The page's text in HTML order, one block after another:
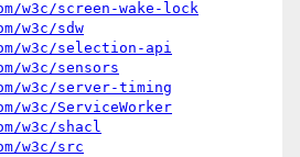
w3c/screen-wake-lock
w3c/sdw
w3c/selection-api
w3c/sensors
w3c/server-timing
w3c/ServiceWorker
w3c/shacl
w3c/src